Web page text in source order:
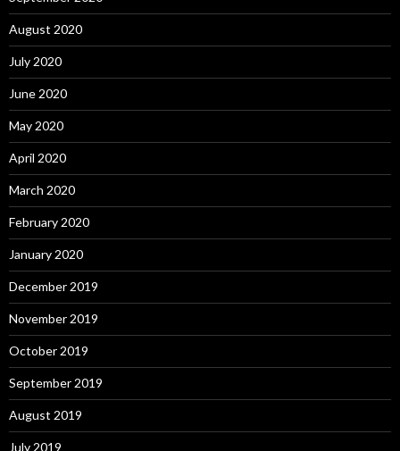
August 2020
July 2020
June 2020
May 2020
April 2020
March 2020
February 2020
January 2020
December 2019
November 2019
October 2019
September 2019
August 2019
July 2019